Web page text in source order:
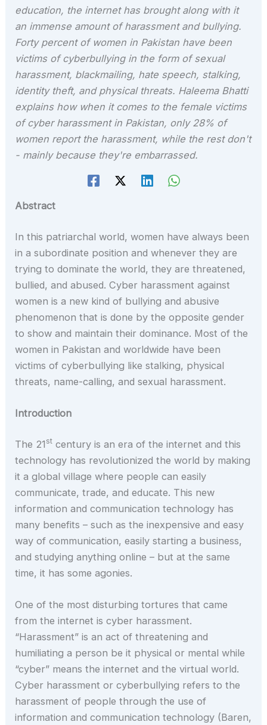
education, the internet has brought along with it
an immense amount of harassment and bullying.
Forty percent of women in Pakistan have been
victims of cyberbullying in the form of sexual
harassment, blackmailing, hate speech, stalking,
identity theft, and physical threats. Haleema Bhatti
explains how when it comes to the female victims
of cyber harassment in Pakistan, only 28% of
women report the harassment, while the rest don't
- mainly because they're embarrassed.
Abstract
In this patriarchal world, women have always been
in a subordinate position and whenever they are
trying to dominate the world, they are threatened,
bullied, and abused. Cyber harassment against
women is a new kind of bullying and abusive
phenomenon that is done by the opposite gender
to show and maintain their dominance. Most of the
women in Pakistan and worldwide have been
victims of cyberbullying like stalking, physical
threats, name-calling, and sexual harassment.
Introduction
The 21 st century is an era of the internet and this
technology has revolutionized the world by making
it a global village where people can easily
communicate, trade, and educate. This new
information and communication technology has
many benefits – such as the inexpensive and easy
way of communication, easily starting a business,
and studying anything online – but at the same
time, it has some agonies.
One of the most disturbing tortures that came
from the internet is cyber harassment.
“Harassment” is an act of threatening and
humiliating a person be it physical or mental while
“cyber” means the internet and the virtual world.
Cyber harassment or cyberbullying refers to the
harassment of people through the use of
information and communication technology (Baren,